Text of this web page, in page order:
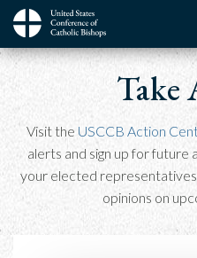
Skip
main
Main
BreadcrumbTake
Visit the USCCB Action
alerts and sign up for
your elected
opinions on